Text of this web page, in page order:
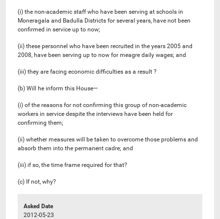
(i) the non-academic staff who have been serving at schools in
Moneragala and Badulla Districts for several years, have not been
confirmed in service up to now;
(ii) these personnel who have been recruited in the years 2005 and
2008, have been serving up to now for meagre daily wages; and
(iii) they are facing economic difficulties as a result ?
(b) Will he inform this House—
(i) of the reasons for not confirming this group of non-academic
workers in service despite the interviews have been held for
confirming them;
(ii) whether measures will be taken to overcome those problems and
absorb them into the permanent cadre; and
(iii) if so, the time frame required for that?
(c) If not, why?
Asked Date
2012-05-23